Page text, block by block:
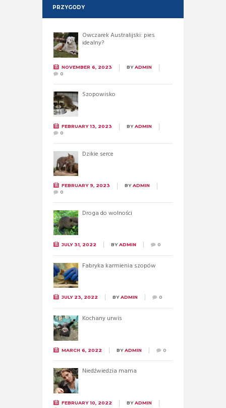
PRZYGODY
Owczarek Australijski: pies
idealny?
NOVEMBER 6, 2023 BYADMIN
0
Szopowisko
FEBRUARY 13, 2023 BYADMIN
0
Dzikie serce
FEBRUARY 9, 2023 BYADMIN
0
Droga do wolności
JULY 31, 2022 BYADMIN 0
Fabryka karmienia szopów
JULY 23, 2022 BYADMIN 0
Kochany urwis
MARCH 6, 2022 BYADMIN 0
Niedźwiedzia mama
FEBRUARY 10, 2022 BYADMIN